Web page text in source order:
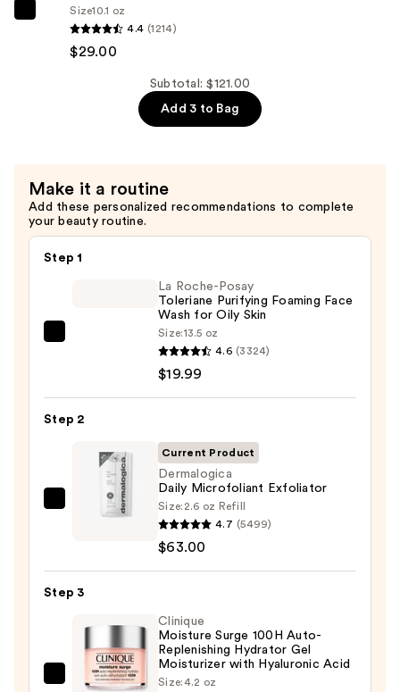
Brittle
Redken
Size10.1 oz
4.4 (1214)
$29.00
Subtotal: $121.00
Add 3 to Bag
Make it a routine
Add these personalized recommendations to complete
your beauty routine.
Step 1
Purifying
Face
Wash
$19.99
La Roche-Posay
Toleriane Purifying Foaming Face
Wash for Oily Skin
Size:13.5 oz
4.6 (3324)
$19.99
Step 2
Dermalogica
Exfoliator
—
Current Product
Dermalogica
Daily Microfoliant Exfoliator
Size: 2.6 oz Refill
4.7 (5499)
$63.00
Step 3
Clinique
Clinique
Moisture Surge 100H Auto-
Replenishing Hydrator Gel
Moisturizer with Hyaluronic Acid
Size:4.2 oz